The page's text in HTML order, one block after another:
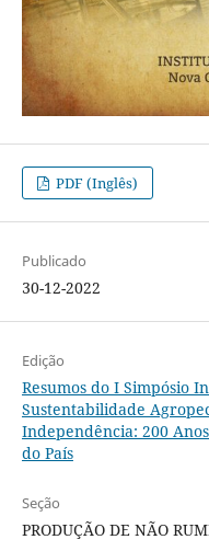
PDF (Inglês)
Publicado
30-12-2022
Edição
Resumos do I Simpósio
Sustentabilidade
Independência: 200
do País
Seção
PRODUÇÃO DE NÃO